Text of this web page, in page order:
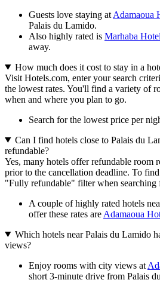
Guests love staying at Adamaoua
Palais du Lamido.
Also highly rated is Marhaba Hotel
away.
How much does it cost to stay in a
Visit Hotels.com, enter your search
the lowest rates. You'll find a variety of
when and where you plan to go.
Search for the lowest price per
Can I find hotels close to Palais du
refundable?
Yes, many hotels offer refundable room
prior to the cancellation deadline. To
"Fully refundable" filter when searching
A couple of highly rated hotels
offer these rates are Adamaoua
Which hotels near Palais du Lamido
views?
Enjoy rooms with city views at
short 3-minute drive from Palais